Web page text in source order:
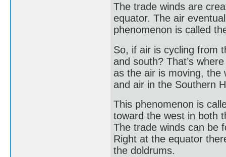
The trade winds are
equator. The air
phenomenon is called
So, if air is cycling from
and south? That’s
as the air is moving, the
and air in the Southern
This phenomenon is
toward the west in both
The trade winds can be
Right at the equator
the doldrums.